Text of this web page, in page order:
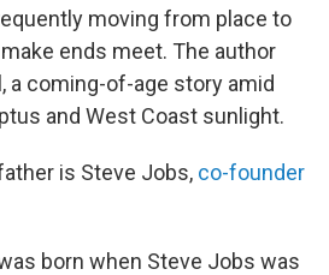
moving from place to
ends meet. The author
a coming-of-age story amid
and West Coast sunlight.
is Steve Jobs, co-founder
born when Steve Jobs was